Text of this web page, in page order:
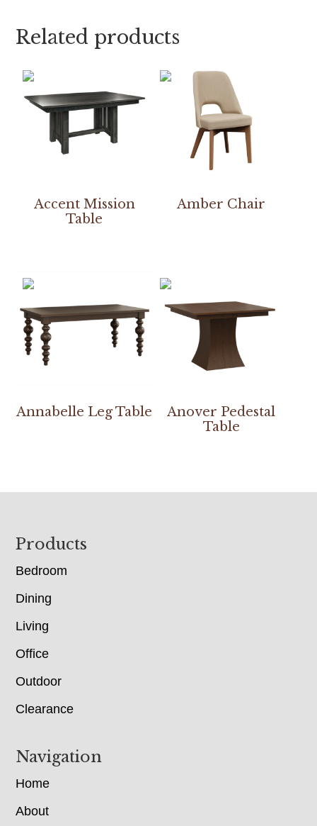
Related products
Accent Mission
Table
Amber Chair
Annabelle Leg Table
Anover Pedestal
Table
Footer
Products
Bedroom
Dining
Living
Office
Outdoor
Clearance
Navigation
Home
About